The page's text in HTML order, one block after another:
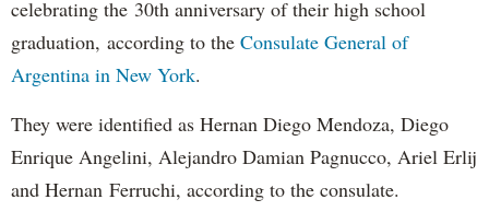
celebrating the 30th anniversary of their high school
graduation, according to the Consulate General of
Argentina in New York.
They were identified as Hernan Diego Mendoza, Diego
Enrique Angelini, Alejandro Damian Pagnucco, Ariel Erlij
and Hernan Ferruchi, according to the consulate.